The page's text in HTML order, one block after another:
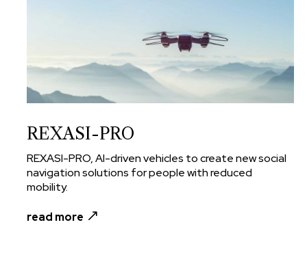
REXASI-PRO
REXASI-PRO, AI-driven vehicles to create new social
navigation solutions for people with reduced
mobility.
read more